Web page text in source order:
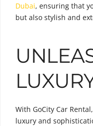
Dubai, ensuring that
but also stylish and
With GoCity Car
luxury and